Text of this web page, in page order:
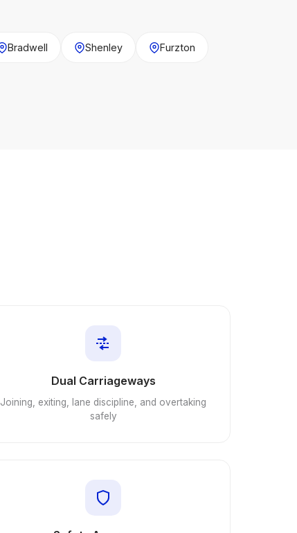
Bradwell Shenley Furzton
Dual Carriageways
Joining, exiting, lane discipline, and overtaking
safely